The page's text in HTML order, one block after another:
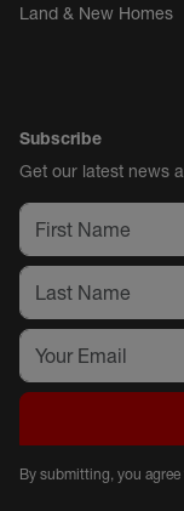
Land & New Homes
Subscribe
Get our latest news
By submitting, you